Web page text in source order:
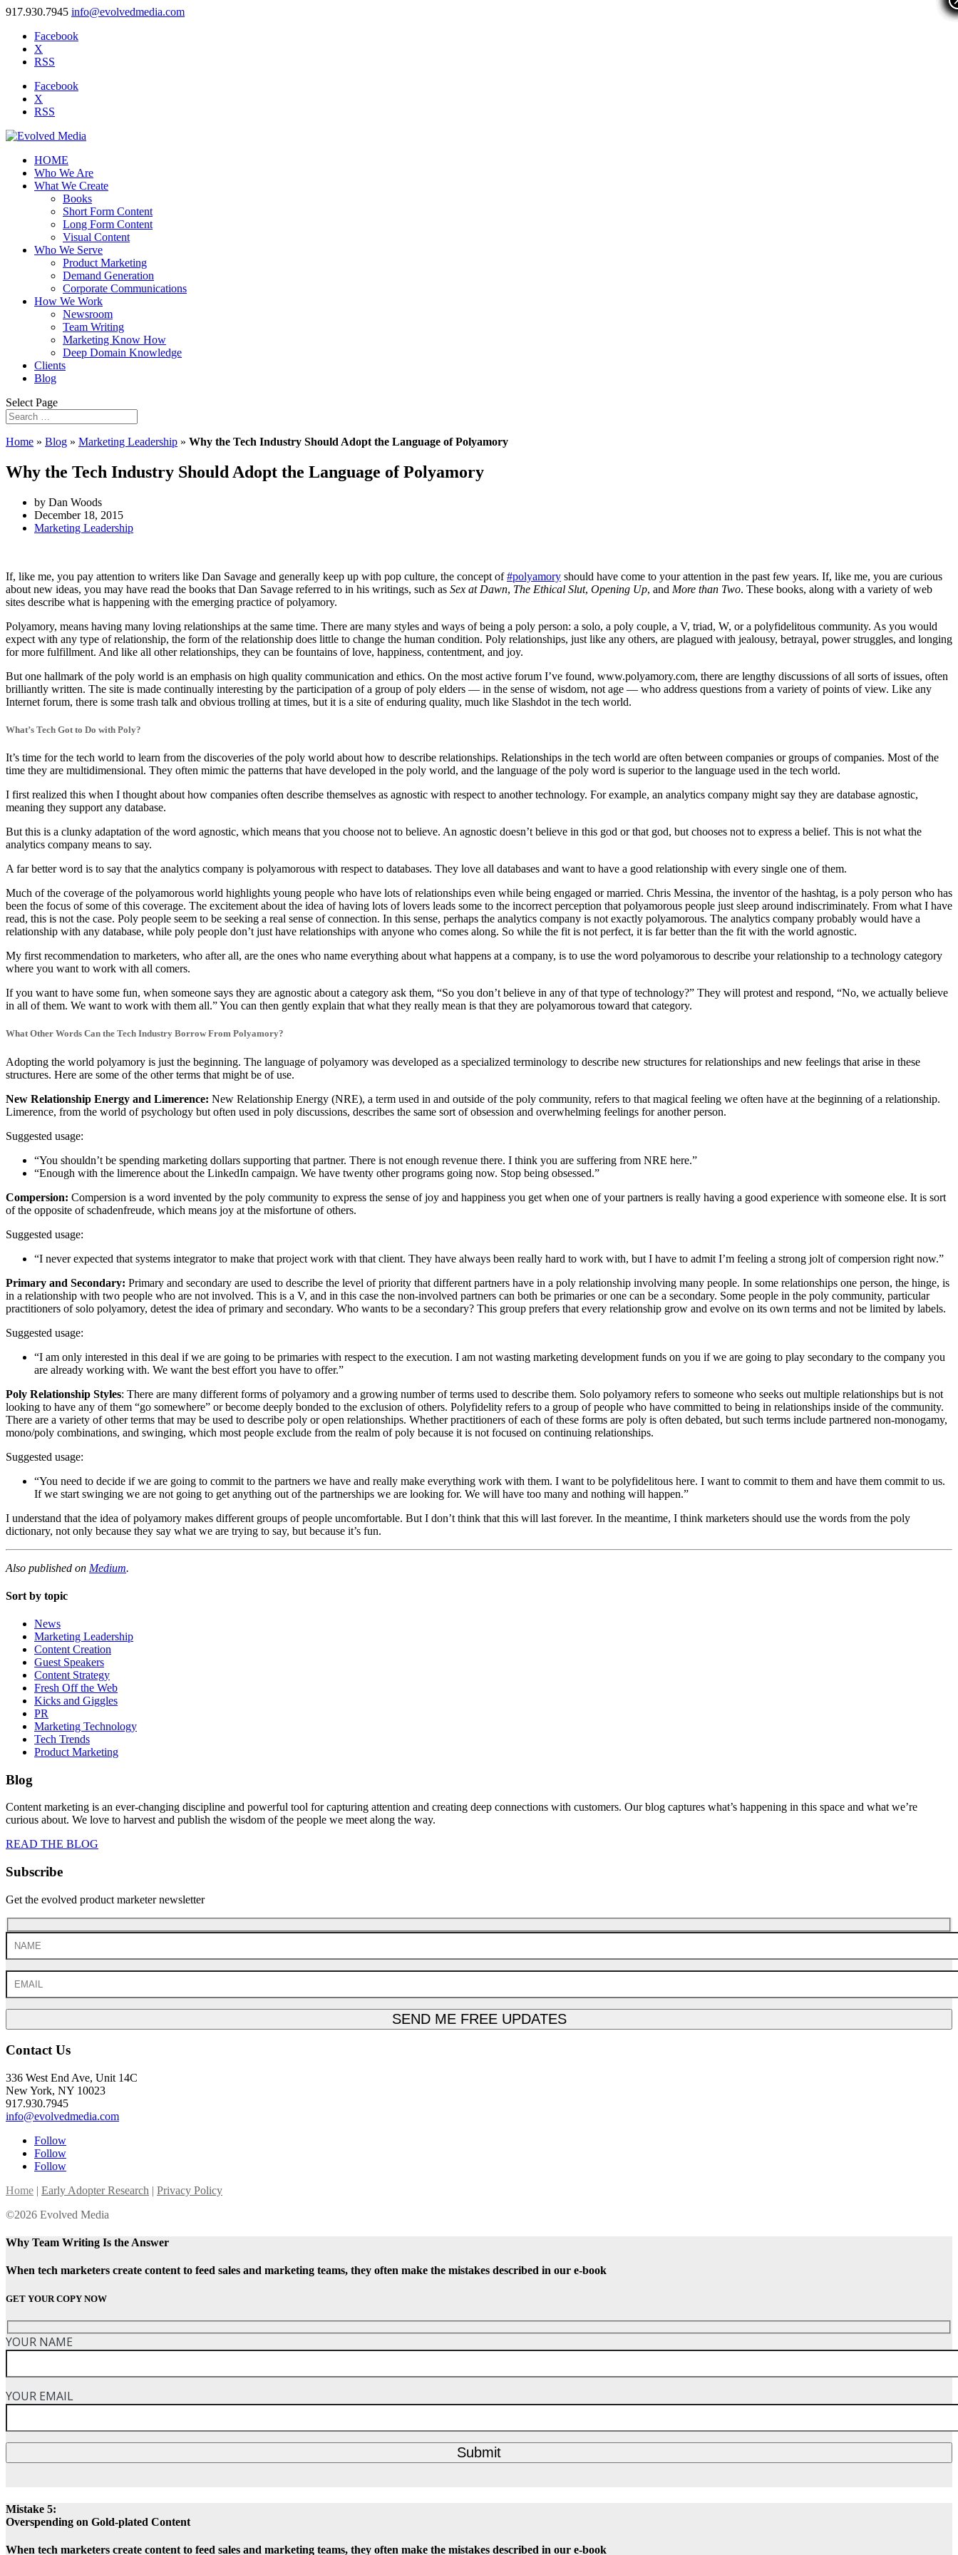
917.930.7945 info@evolvedmedia.com
Facebook
X
RSS
Facebook
X
RSS
HOME
Who We Are
What We Create
Books
Short Form Content
Long Form Content
Visual Content
Who We Serve
Product Marketing
Demand Generation
Corporate Communications
How We Work
Newsroom
Team Writing
Marketing Know How
Deep Domain Knowledge
Clients
Blog
Select Page
Home » Blog » Marketing Leadership » Why the Tech Industry Should Adopt the Language of Polyamory
Why the Tech Industry Should Adopt the Language of Polyamory
by Dan Woods
December 18, 2015
Marketing Leadership
If, like me, you pay attention to writers like Dan Savage and generally keep up with pop culture, the concept of#polyamory should have come to your attention in the past few years. If, like me, you are curious
about new ideas, you may have read the books that Dan Savage referred to in his writings, such as Sex at Dawn, The Ethical Slut, Opening Up, and More than Two. These books, along with a variety of web
sites describe what is happening with the emerging practice of polyamory.
Polyamory, means having many loving relationships at the same time. There are many styles and ways of being a poly person: a solo, a poly couple, a V, triad, W, or a polyfidelitous community. As you would
expect with any type of relationship, the form of the relationship does little to change the human condition. Poly relationships, just like any others, are plagued with jealousy, betrayal, power struggles, and longing
for more fulfillment. And like all other relationships, they can be fountains of love, happiness, contentment, and joy.
But one hallmark of the poly world is an emphasis on high quality communication and ethics. On the most active forum I’ve found, www.polyamory.com, there are lengthy discussions of all sorts of issues, often
brilliantly written. The site is made continually interesting by the participation of a group of poly elders — in the sense of wisdom, not age — who address questions from a variety of points of view. Like any
Internet forum, there is some trash talk and obvious trolling at times, but it is a site of enduring quality, much like Slashdot in the tech world.
What’s Tech Got to Do with Poly?
It’s time for the tech world to learn from the discoveries of the poly world about how to describe relationships. Relationships in the tech world are often between companies or groups of companies. Most of the
time they are multidimensional. They often mimic the patterns that have developed in the poly world, and the language of the poly word is superior to the language used in the tech world.
I first realized this when I thought about how companies often describe themselves as agnostic with respect to another technology. For example, an analytics company might say they are database agnostic,
meaning they support any database.
But this is a clunky adaptation of the word agnostic, which means that you choose not to believe. An agnostic doesn’t believe in this god or that god, but chooses not to express a belief. This is not what the
analytics company means to say.
A far better word is to say that the analytics company is polyamorous with respect to databases. They love all databases and want to have a good relationship with every single one of them.
Much of the coverage of the polyamorous world highlights young people who have lots of relationships even while being engaged or married. Chris Messina, the inventor of the hashtag, is a poly person who has
been the focus of some of this coverage. The excitement about the idea of having lots of lovers leads some to the incorrect perception that polyamorous people just sleep around indiscriminately. From what I have
read, this is not the case. Poly people seem to be seeking a real sense of connection. In this sense, perhaps the analytics company is not exactly polyamorous. The analytics company probably would have a
relationship with any database, while poly people don’t just have relationships with anyone who comes along. So while the fit is not perfect, it is far better than the fit with the world agnostic.
My first recommendation to marketers, who after all, are the ones who name everything about what happens at a company, is to use the word polyamorous to describe your relationship to a technology category
where you want to work with all comers.
If you want to have some fun, when someone says they are agnostic about a category ask them, “So you don’t believe in any of that type of technology?” They will protest and respond, “No, we actually believe
in all of them. We want to work with them all.” You can then gently explain that what they really mean is that they are polyamorous toward that category.
What Other Words Can the Tech Industry Borrow From Polyamory?
Adopting the world polyamory is just the beginning. The language of polyamory was developed as a specialized terminology to describe new structures for relationships and new feelings that arise in these
structures. Here are some of the other terms that might be of use.
New Relationship Energy and Limerence: New Relationship Energy (NRE), a term used in and outside of the poly community, refers to that magical feeling we often have at the beginning of a relationship.
Limerence, from the world of psychology but often used in poly discussions, describes the same sort of obsession and overwhelming feelings for another person.
Suggested usage:
“You shouldn’t be spending marketing dollars supporting that partner. There is not enough revenue there. I think you are suffering from NRE here.”
“Enough with the limerence about the LinkedIn campaign. We have twenty other programs going now. Stop being obsessed.”
Compersion: Compersion is a word invented by the poly community to express the sense of joy and happiness you get when one of your partners is really having a good experience with someone else. It is sort
of the opposite of schadenfreude, which means joy at the misfortune of others.
Suggested usage:
“I never expected that systems integrator to make that project work with that client. They have always been really hard to work with, but I have to admit I’m feeling a strong jolt of compersion right now.”
Primary and Secondary: Primary and secondary are used to describe the level of priority that different partners have in a poly relationship involving many people. In some relationships one person, the hinge, is
in a relationship with two people who are not involved. This is a V, and in this case the non-involved partners can both be primaries or one can be a secondary. Some people in the poly community, particular
practitioners of solo polyamory, detest the idea of primary and secondary. Who wants to be a secondary? This group prefers that every relationship grow and evolve on its own terms and not be limited by labels.
Suggested usage:
“I am only interested in this deal if we are going to be primaries with respect to the execution. I am not wasting marketing development funds on you if we are going to play secondary to the company you
are already working with. We want the best effort you have to offer.”
Poly Relationship Styles: There are many different forms of polyamory and a growing number of terms used to describe them. Solo polyamory refers to someone who seeks out multiple relationships but is not
looking to have any of them “go somewhere” or become deeply bonded to the exclusion of others. Polyfidelity refers to a group of people who have committed to being in relationships inside of the community.
There are a variety of other terms that may be used to describe poly or open relationships. Whether practitioners of each of these forms are poly is often debated, but such terms include partnered non-monogamy,
mono/poly combinations, and swinging, which most people exclude from the realm of poly because it is not focused on continuing relationships.
Suggested usage:
“You need to decide if we are going to commit to the partners we have and really make everything work with them. I want to be polyfidelitous here. I want to commit to them and have them commit to us.
If we start swinging we are not going to get anything out of the partnerships we are looking for. We will have too many and nothing will happen.”
I understand that the idea of polyamory makes different groups of people uncomfortable. But I don’t think that this will last forever. In the meantime, I think marketers should use the words from the poly
dictionary, not only because they say what we are trying to say, but because it’s fun.
Also published on Medium.
Sort by topic
News
Marketing Leadership
Content Creation
Guest Speakers
Content Strategy
Fresh Off the Web
Kicks and Giggles
PR
Marketing Technology
Tech Trends
Product Marketing
Blog
Content marketing is an ever-changing discipline and powerful tool for capturing attention and creating deep connections with customers. Our blog captures what’s happening in this space and what we’re
curious about. We love to harvest and publish the wisdom of the people we meet along the way.
READ THE BLOG
Subscribe
Get the evolved product marketer newsletter
SEND ME FREE UPDATES
Contact Us
336 West End Ave, Unit 14C
New York, NY 10023
917.930.7945
info@evolvedmedia.com
Follow
Follow
Follow
Home | Early Adopter Research | Privacy Policy
©2026 Evolved Media
Why Team Writing Is the Answer
When tech marketers create content to feed sales and marketing teams, they often make the mistakes described in our e-book
GET YOUR COPY NOW
YOUR NAME
YOUR EMAIL
Submit
Mistake 5:
Overspending on Gold-plated Content
When tech marketers create content to feed sales and marketing teams, they often make the mistakes described in our e-book